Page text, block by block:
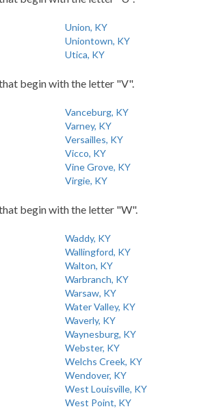
Union, KY
Uniontown, KY
Utica, KY
begin with the letter "V".
Vanceburg, KY
Varney, KY
Versailles, KY
Vicco, KY
Vine Grove, KY
Virgie, KY
begin with the letter "W".
Waddy, KY
Wallingford, KY
Walton, KY
Warbranch, KY
Warsaw, KY
Water Valley, KY
Waverly, KY
Waynesburg, KY
Webster, KY
Welchs Creek, KY
Wendover, KY
West Louisville, KY
West Point, KY